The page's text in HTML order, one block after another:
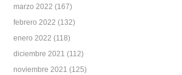
marzo 2022 (167)
febrero 2022 (132)
enero 2022 (118)
diciembre 2021 (112)
noviembre 2021 (125)